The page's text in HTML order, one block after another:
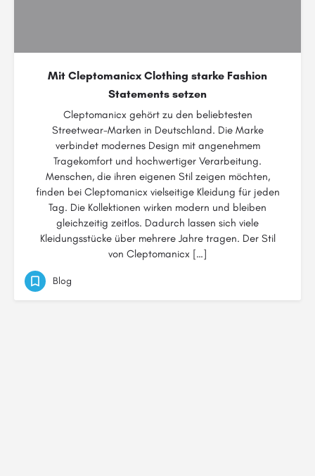
Mit Cleptomanicx Clothing starke Fashion
Statements setzen
Cleptomanicx gehört zu den beliebtesten
Streetwear-Marken in Deutschland. Die Marke
verbindet modernes Design mit angenehmem
Tragekomfort und hochwertiger Verarbeitung.
Menschen, die ihren eigenen Stil zeigen möchten,
finden bei Cleptomanicx vielseitige Kleidung für jeden
Tag. Die Kollektionen wirken modern und bleiben
gleichzeitig zeitlos. Dadurch lassen sich viele
Kleidungsstücke über mehrere Jahre tragen. Der Stil
von Cleptomanicx […]
Blog